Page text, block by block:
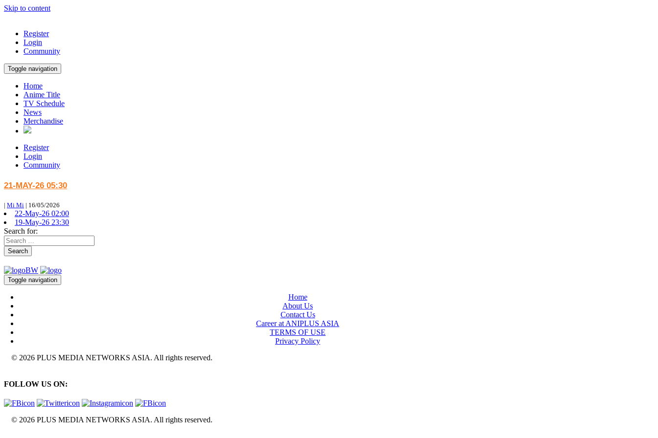
Skip to content
Register
Login
Community
Toggle navigation
Home
Anime Title
TV Schedule
News
Merchandise
Register
Login
Community
21-MAY-26 05:30
| Mi Mi | 16/05/2026
22-May-26 02:00
19-May-26 23:30
Search for:
Search
Toggle navigation
Home
About Us
Contact Us
Career at ANIPLUS ASIA
TERMS OF USE
Privacy Policy
© 2026 PLUS MEDIA NETWORKS ASIA. All rights reserved.
FOLLOW US ON:
© 2026 PLUS MEDIA NETWORKS ASIA. All rights reserved.